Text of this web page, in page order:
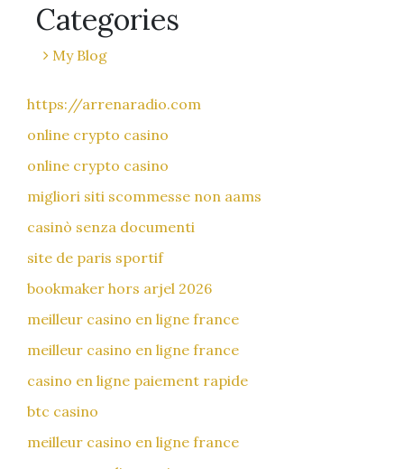
Categories
My Blog
https://arrenaradio.com
online crypto casino
online crypto casino
migliori siti scommesse non aams
casinò senza documenti
site de paris sportif
bookmaker hors arjel 2026
meilleur casino en ligne france
meilleur casino en ligne france
casino en ligne paiement rapide
btc casino
meilleur casino en ligne france